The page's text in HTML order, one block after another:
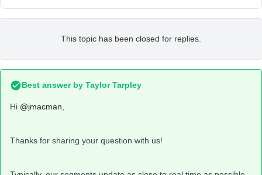
This topic has been closed for replies.
Best answer by Taylor Tarpley
Hi @jmacman
Thanks for sharing your question with us!